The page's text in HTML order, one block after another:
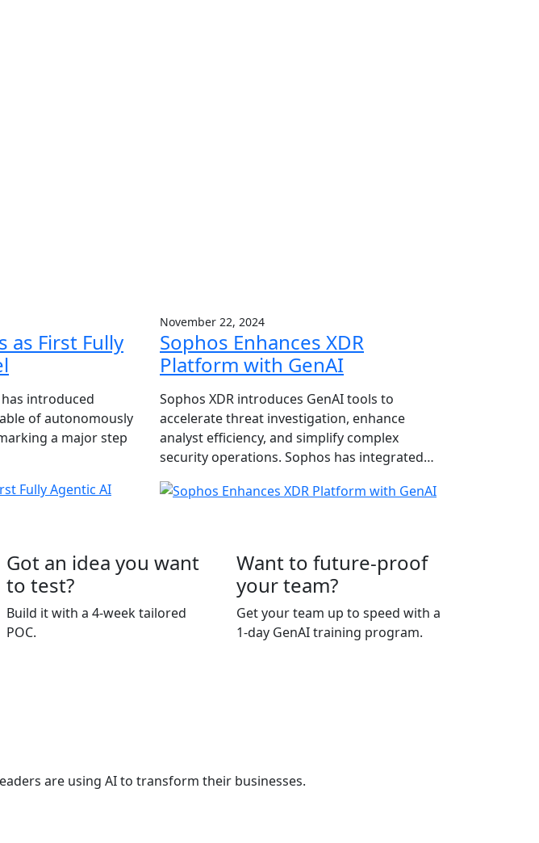
as First Fully
introduced
of autonomously
a major step
November 22, 2024
Sophos Enhances XDR
Platform with GenAI
Sophos XDR introduces GenAI tools to
accelerate threat investigation, enhance
analyst efficiency, and simplify complex
security operations. Sophos has integrated…
Got an idea you want
to test?
Build it with a 4-week tailored
POC.
Want to future-proof
your team?
Get your team up to speed with a
1-day GenAI training program.
are using AI to transform their businesses.